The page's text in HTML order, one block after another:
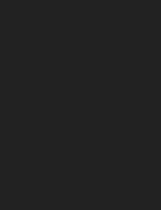
Cow
- Dream Castle
Nights and Sunflowers
- Always Yours - FM
- Always Yours - Slice
- Love is love - MM
- Love is love - Slice
- You and Me Forever -
- You and Me Forever -